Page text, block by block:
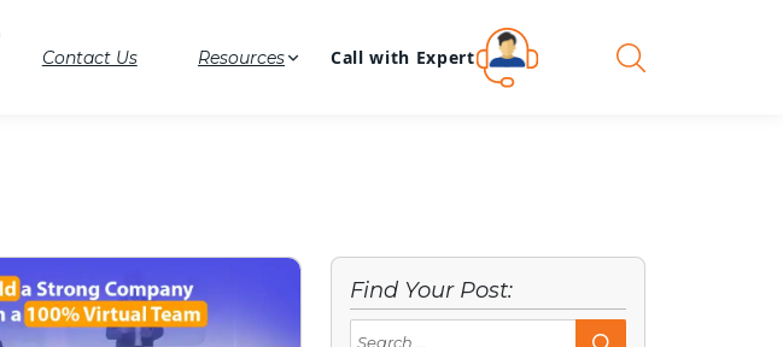
Contact Us Resources Call with Expert
Find Your Post: